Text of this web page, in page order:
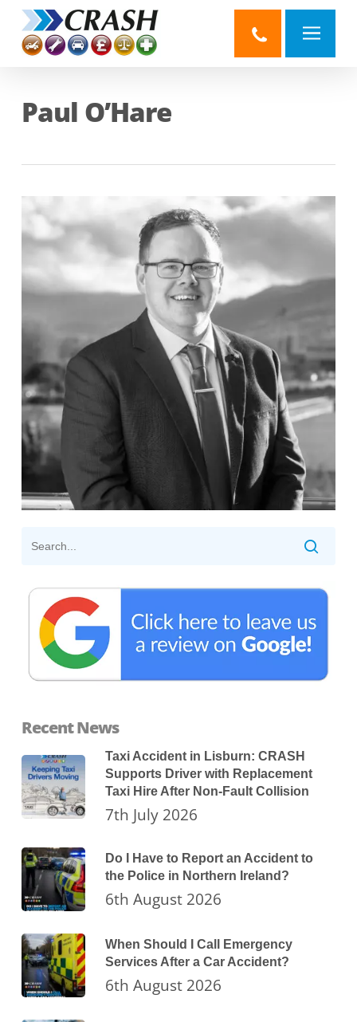
Skip
main
Paul O’Hare
Recent News
Taxi Accident in Lisburn: CRASH
Supports Driver with Replacement
Taxi Hire After Non-Fault Collision
7th July 2026
Do I Have to Report an Accident to
the Police in Northern Ireland?
6th August 2026
When Should I Call Emergency
Services After a Car Accident?
6th August 2026